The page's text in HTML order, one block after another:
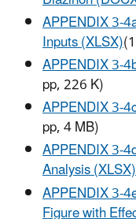
APPENDIX 3-
Inputs (XLSX)
APPENDIX 3-
pp, 226 K)
APPENDIX 3-
pp, 4 MB)
APPENDIX 3-
Analysis (XLSX)
APPENDIX 3-
Figure with